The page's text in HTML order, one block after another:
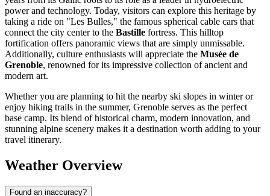
power and technology. Today, visitors can explore this heritage by
taking a ride on "Les Bulles," the famous spherical cable cars that
connect the city center to the Bastille fortress. This hilltop
fortification offers panoramic views that are simply unmissable.
Additionally, culture enthusiasts will appreciate the Musée de
Grenoble, renowned for its impressive collection of ancient and
modern art.
Whether you are planning to hit the nearby ski slopes in winter or
enjoy hiking trails in the summer, Grenoble serves as the perfect
base camp. Its blend of historical charm, modern innovation, and
stunning alpine scenery makes it a destination worth adding to your
travel itinerary.
Weather Overview
Found an inaccuracy?